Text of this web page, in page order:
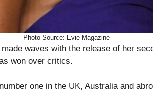
Photo Source: Evie Magazine
waves with the release of her
won over critics.
one in the UK, Australia and